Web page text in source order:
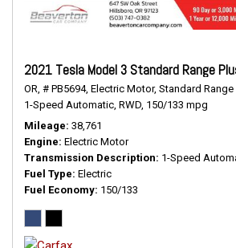
2021 Tesla Model 3 Standard Range
OR, # PB5694, Electric Motor, Standard Range
1-Speed Automatic, RWD, 150/133 mpg
Mileage 38,761
Engine Electric Motor
Transmission Description 1-Speed
Fuel Type Electric
Fuel Economy 150/133